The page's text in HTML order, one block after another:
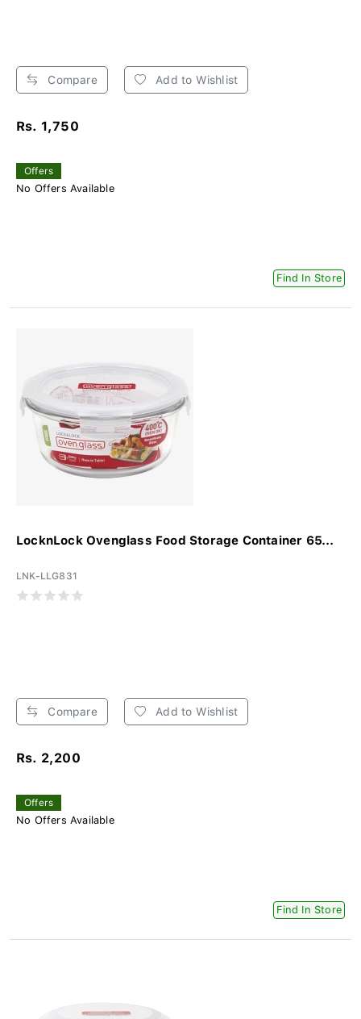
Compare Add to Wishlist
Rs. 1,750
Offers
No Offers Available
Find In Store
LocknLock Ovenglass Food Storage Container 65...
LNK-LLG831
Compare Add to Wishlist
Rs. 2,200
Offers
No Offers Available
Find In Store